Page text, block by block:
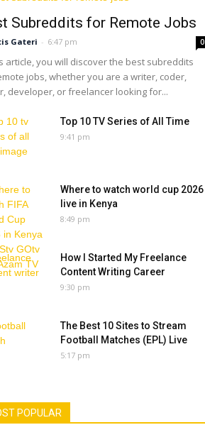
Subreddits for Remote Jobs
Gateri - 6:47 pm 0
article, you will discover the best subreddits
jobs, whether you are a writer, coder,
developer, or freelancer looking for...
Top 10 TV Series of All Time
9:41 pm
Where to watch world cup 2026
live in Kenya
8:49 pm
How I Started My Freelance
Content Writing Career
9:30 pm
The Best 10 Sites to Stream
Football Matches (EPL) Live
5:17 pm
POPULAR